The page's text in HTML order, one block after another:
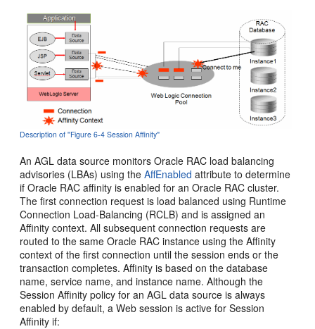
Description of ''Figure 6-4 Session Affinity''
An AGL data source monitors Oracle RAC load balancing
advisories (LBAs) using theAffEnabled attribute to determine
if Oracle RAC affinity is enabled for an Oracle RAC cluster.
The first connection request is load balanced using Runtime
Connection Load-Balancing (RCLB) and is assigned an
Affinity context. All subsequent connection requests are
routed to the same Oracle RAC instance using the Affinity
context of the first connection until the session ends or the
transaction completes. Affinity is based on the database
name, service name, and instance name. Although the
Session Affinity policy for an AGL data source is always
enabled by default, a Web session is active for Session
Affinity if: